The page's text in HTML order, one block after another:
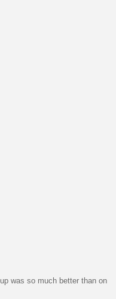
was so much better than on